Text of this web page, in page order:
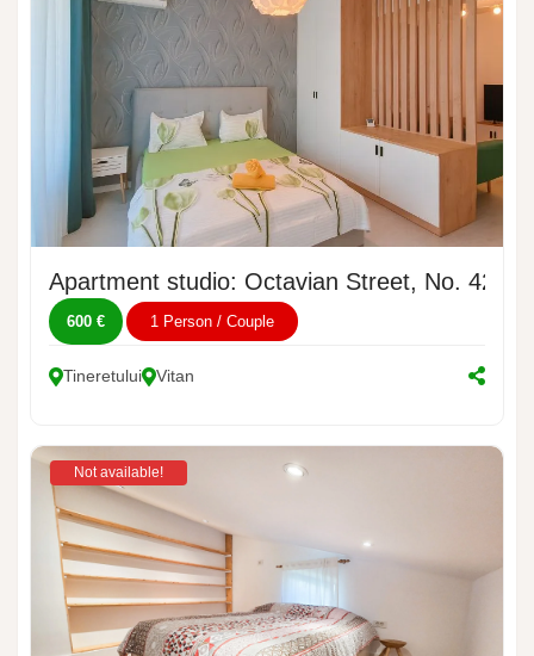
Apartment studio: Octavian Street, No. 42
600 € 1 Person / Couple
Tineretului Vitan
Not available!